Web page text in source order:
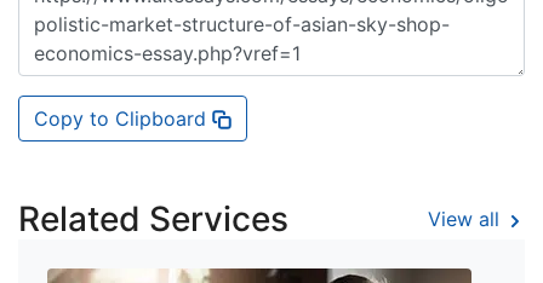
Copy to Clipboard
Related Services View all